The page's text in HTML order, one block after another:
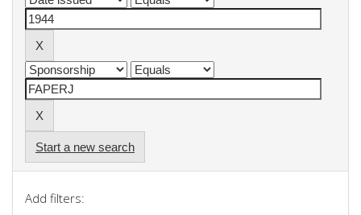
Start a new search
Add filters: